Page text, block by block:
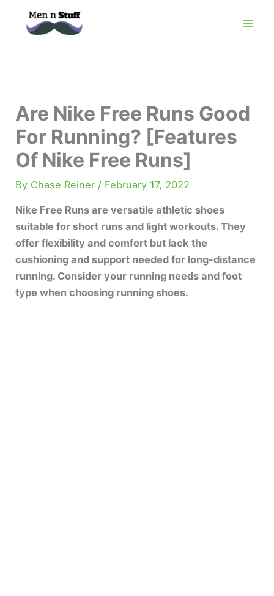
Are Nike Free Runs Good
For Running? [Features
Of Nike Free Runs]
By Chase Reiner / February 17, 2022
Nike Free Runs are versatile athletic shoes
suitable for short runs and light workouts. They
offer flexibility and comfort but lack the
cushioning and support needed for long-distance
running. Consider your running needs and foot
type when choosing running shoes.